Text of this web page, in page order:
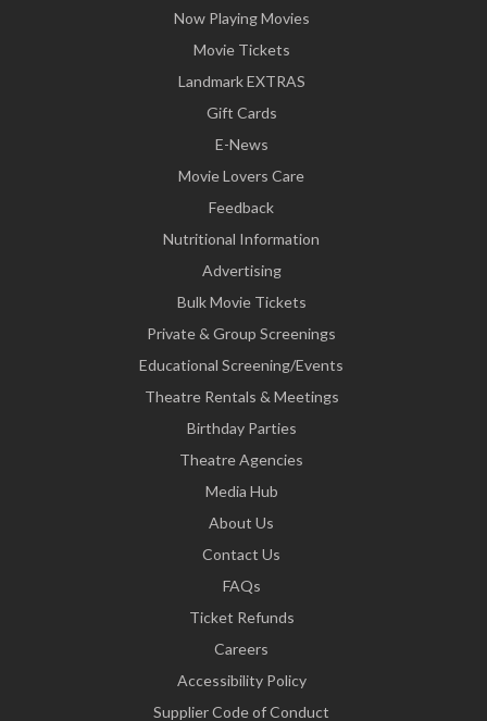
Now Playing Movies
Movie Tickets
Landmark EXTRAS
Gift Cards
E-News
Movie Lovers Care
Feedback
Nutritional Information
Advertising
Bulk Movie Tickets
Private & Group Screenings
Educational Screening/Events
Theatre Rentals & Meetings
Birthday Parties
Theatre Agencies
Media Hub
About Us
Contact Us
FAQs
Ticket Refunds
Careers
Accessibility Policy
Supplier Code of Conduct